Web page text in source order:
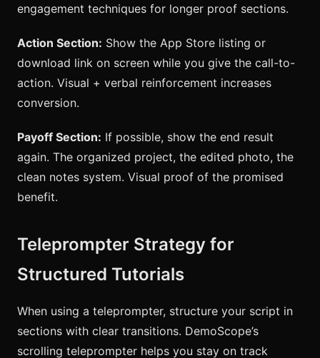
engagement techniques for longer proof sections.
Action Section: Show the App Store listing or
download link on screen while you give the call-to-
action. Visual + verbal reinforcement increases
conversion.
Payoff Section: If possible, show the end result
again. The organized project, the edited photo, the
clean notes system. Visual proof of the promised
benefit.
Teleprompter Strategy for
Structured Tutorials
When using a teleprompter, structure your script in
sections with clear transitions. DemoScope’s
scrolling teleprompter helps you stay on track